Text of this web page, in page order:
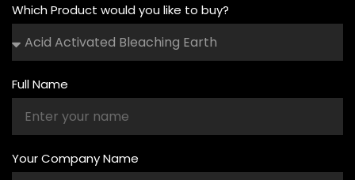
Which Product would you like to buy?
Full Name
Your Company Name